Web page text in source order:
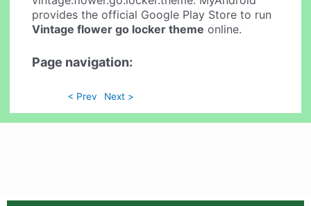
provides the official Google Play Store to run
Vintage flower go locker theme online.
Page navigation:
< Prev Next >